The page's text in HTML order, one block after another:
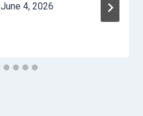
June 4, 2026